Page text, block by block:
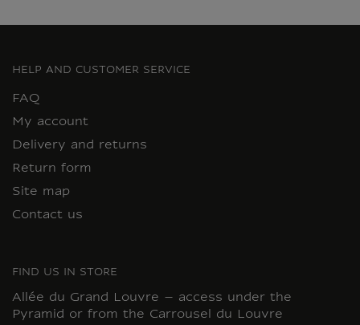
HELP AND CUSTOMER SERVICE
FAQ
My account
Delivery and returns
Return form
Site map
Contact us
FIND US IN STORE
Allée du Grand Louvre – access under the
Pyramid or from the Carrousel du Louvre